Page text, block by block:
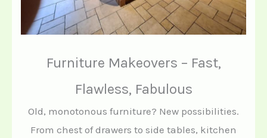
Furniture Makeovers – Fast,
Flawless, Fabulous
Old, monotonous furniture? New possibilities.
From chest of drawers to side tables, kitchen